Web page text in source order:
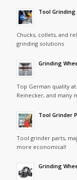
Tool Grinding
Chucks, collets, and
grinding solutions
Grinding
Top German quality at
Reinecker, and many
Tool Grinder
Tool grinder parts,
more economical!
Grinding